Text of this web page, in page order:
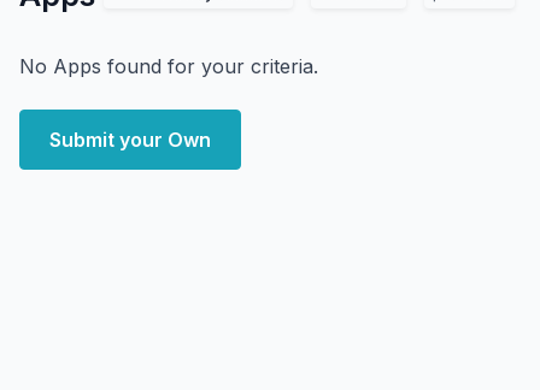
No Apps found for your criteria.
Submit your Own